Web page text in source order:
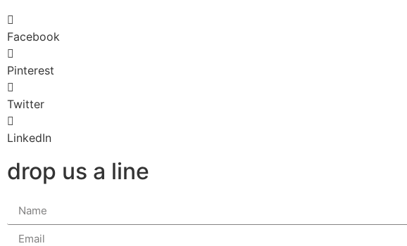
Facebook
Pinterest
Twitter
LinkedIn
drop us a line